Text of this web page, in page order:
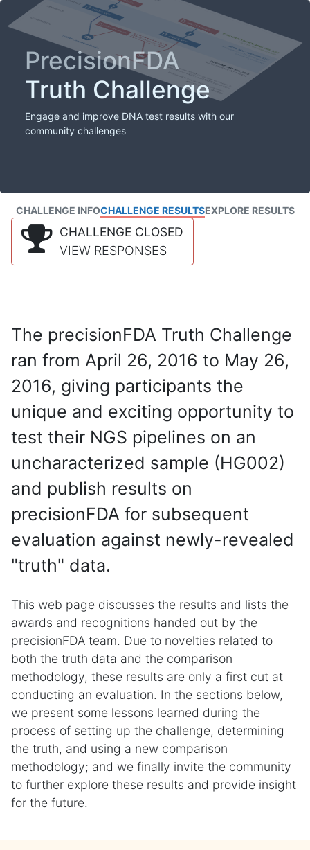
PrecisionFDA
Truth Challenge
Engage and improve DNA test results with our
community challenges
CHALLENGE INFOCHALLENGE RESULTSEXPLORE RESULTS
CHALLENGE CLOSED
VIEW RESPONSES
The precisionFDA Truth Challenge
ran from April 26, 2016 to May 26,
2016, giving participants the
unique and exciting opportunity to
test their NGS pipelines on an
uncharacterized sample (HG002)
and publish results on
precisionFDA for subsequent
evaluation against newly-revealed
"truth" data.
This web page discusses the results and lists the
awards and recognitions handed out by the
precisionFDA team. Due to novelties related to
both the truth data and the comparison
methodology, these results are only a first cut at
conducting an evaluation. In the sections below,
we present some lessons learned during the
process of setting up the challenge, determining
the truth, and using a new comparison
methodology; and we finally invite the community
to further explore these results and provide insight
for the future.